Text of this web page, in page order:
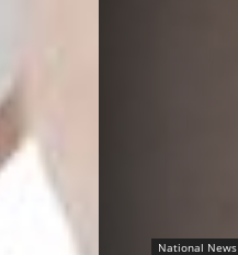
National News